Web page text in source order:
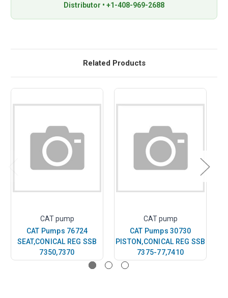
Distributor • +1-408-969-2688
Related Products
CAT pump
CAT Pumps 76724
SEAT,CONICAL REG SSB
7350,7370
CAT pump
CAT Pumps 30730
PISTON,CONICAL REG SSB
7375-77,7410